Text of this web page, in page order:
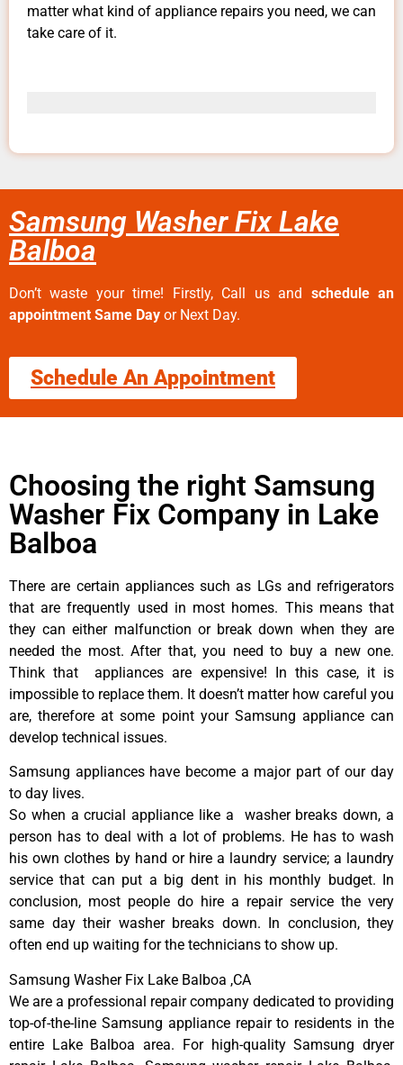
matter what kind of appliance repairs you need, we can
take care of it.
Samsung Washer Fix Lake
Balboa
Don’t waste your time! Firstly, Call us and schedule an
appointment Same Day or Next Day.
Schedule An Appointment
Choosing the right Samsung
Washer Fix Company in Lake
Balboa
There are certain appliances such as LGs and refrigerators
that are frequently used in most homes. This means that
they can either malfunction or break down when they are
needed the most. After that, you need to buy a new one.
Think that appliances are expensive! In this case, it is
impossible to replace them. It doesn’t matter how careful you
are, therefore at some point your Samsung appliance can
develop technical issues.
Samsung appliances have become a major part of our day
to day lives.
So when a crucial appliance like a washer breaks down, a
person has to deal with a lot of problems. He has to wash
his own clothes by hand or hire a laundry service; a laundry
service that can put a big dent in his monthly budget. In
conclusion, most people do hire a repair service the very
same day their washer breaks down. In conclusion, they
often end up waiting for the technicians to show up.
Samsung Washer Fix Lake Balboa ,CA
We are a professional repair company dedicated to providing
top-of-the-line Samsung appliance repair to residents in the
entire Lake Balboa area. For high-quality Samsung dryer